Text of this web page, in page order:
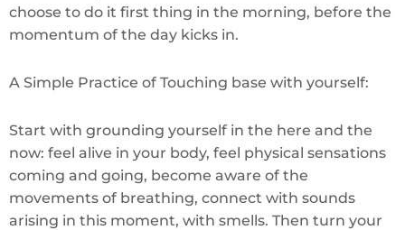
choose to do it first thing in the morning, before the
momentum of the day kicks in.
A Simple Practice of Touching base with yourself:
Start with grounding yourself in the here and the
now: feel alive in your body, feel physical sensations
coming and going, become aware of the
movements of breathing, connect with sounds
arising in this moment, with smells. Then turn your